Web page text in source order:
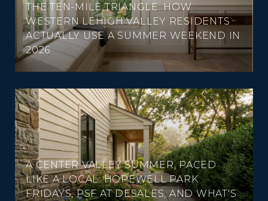
THE TEN-MILE TRIANGLE: HOW
WESTERN LEHIGH VALLEY RESIDENTS
ACTUALLY USE A SUMMER WEEKEND IN
2026
A CENTER VALLEY SUMMER, PACED
LIKE A LOCAL: HOPEWELL PARK
FRIDAYS, PSF AT DESALES, AND WHAT'S